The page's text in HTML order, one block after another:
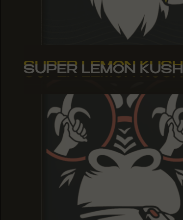
SUPER LEMON KUSH
SUPER LEMON KUSH
SUPER LEMON KUSH